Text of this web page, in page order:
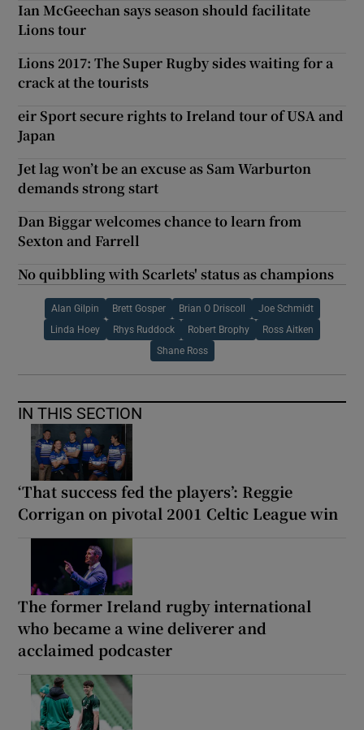
Ian McGeechan says season should facilitate
Lions tour
Lions 2017: The Super Rugby sides waiting for a
crack at the tourists
eir Sport secure rights to Ireland tour of USA and
Japan
Jet lag won’t be an excuse as Sam Warburton
demands strong start
Dan Biggar welcomes chance to learn from
Sexton and Farrell
No quibbling with Scarlets' status as champions
Alan Gilpin Brett Gosper Brian O Driscoll Joe Schmidt
Linda Hoey Rhys Ruddock Robert Brophy Ross Aitken
Shane Ross
IN THIS SECTION
‘That success fed the players’: Reggie
Corrigan on pivotal 2001 Celtic League win
The former Ireland rugby international
who became a wine deliverer and
acclaimed podcaster